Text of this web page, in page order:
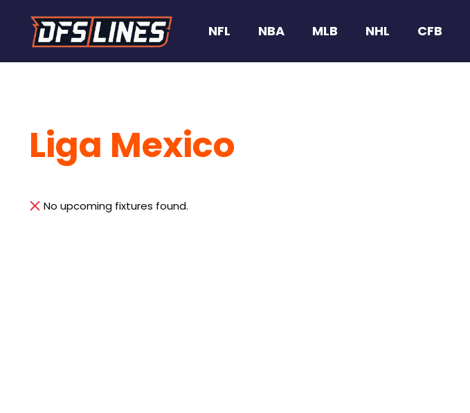
NFL NBA MLB NHL CFB
Liga Mexico
No upcoming fixtures found.